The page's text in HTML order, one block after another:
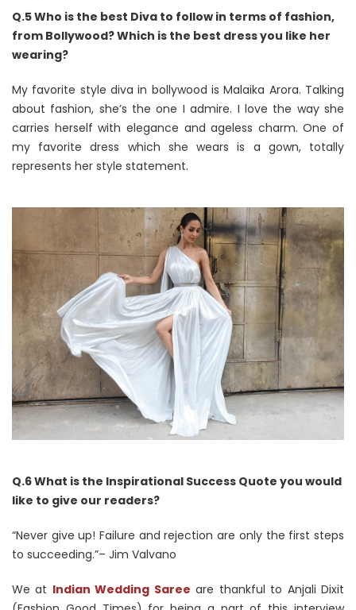
Q.5 Who is the best Diva to follow in terms of fashion,
from Bollywood? Which is the best dress you like her
wearing?
My favorite style diva in bollywood is Malaika Arora. Talking
about fashion, she’s the one I admire. I love the way she
carries herself with elegance and ageless charm. One of
my favorite dress which she wears is a gown, totally
represents her style statement.
Q.6 What is the Inspirational Success Quote you would
like to give our readers?
“Never give up! Failure and rejection are only the first steps
to succeeding.”– Jim Valvano
We at Indian Wedding Saree are thankful to Anjali Dixit